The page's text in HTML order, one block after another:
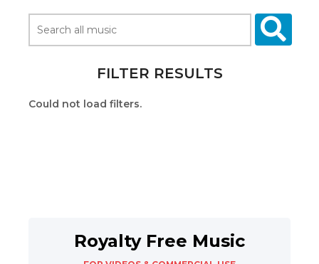
FILTER RESULTS
Could not load filters.
Royalty Free Music